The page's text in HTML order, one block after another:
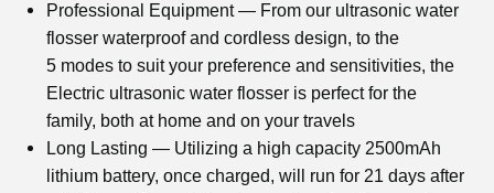
Professional Equipment — From our ultrasonic water
flosser waterproof and cordless design, to the
5 modes to suit your preference and sensitivities, the
Electric ultrasonic water flosser is perfect for the
family, both at home and on your travels
Long Lasting — Utilizing a high capacity 2500mAh
lithium battery, once charged, will run for 21 days after